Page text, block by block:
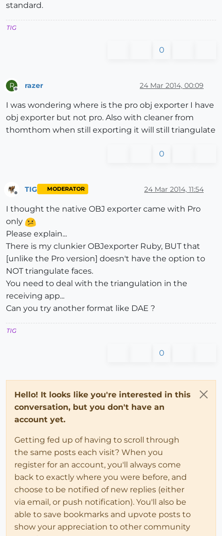
standard.
TIG
0
R razer 24 Mar 2014, 00:09
I was wondering where is the pro obj exporter I have
obj exporter but not pro. Also with cleaner from
thomthom when still exporting it will still triangulate
0
TIG MODERATOR 24 Mar 2014, 11:54
I thought the native OBJ exporter came with Pro
only
Please explain...
There is my clunkier OBJexporter Ruby, BUT that
[unlike the Pro version] doesn't have the option to
NOT triangulate faces.
You need to deal with the triangulation in the
receiving app...
Can you try another format like DAE ?
TIG
0
Hello! It looks like you're interested in this
conversation, but you don't have an
account yet.
Getting fed up of having to scroll through
the same posts each visit? When you
register for an account, you'll always come
back to exactly where you were before, and
choose to be notified of new replies (either
via email, or push notification). You'll also be
able to save bookmarks and upvote posts to
show your appreciation to other community